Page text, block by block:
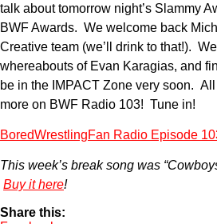
talk about tomorrow night’s Slammy
BWF Awards. We welcome back
Creative team (we’ll drink to that!).
whereabouts of Evan Karagias, and
be in the IMPACT Zone very soon.
more on BWF Radio 103! Tune in!
BoredWrestlingFan Radio Episode
This week’s break song was
Buy it here!
Share this: